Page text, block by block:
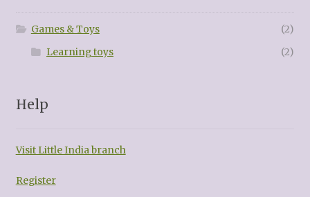
Games & Toys
(2)
Learning toys
(2)
Help
Visit Little India branch
Register